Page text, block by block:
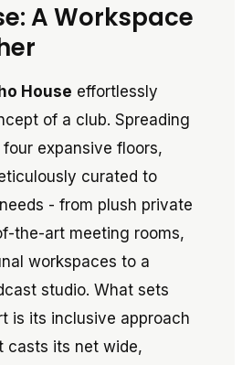
A Workspace
House effortlessly
of a club. Spreading
expansive floors,
curated to
- from plush private
the-art meeting rooms,
workspaces to a
studio. What sets
is its inclusive approach
casts its net wide,